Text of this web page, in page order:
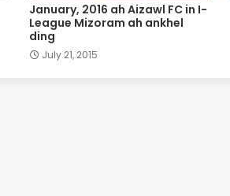
January, 2016 ah Aizawl FC in I-
League Mizoram ah ankhel
ding
July 21, 2015